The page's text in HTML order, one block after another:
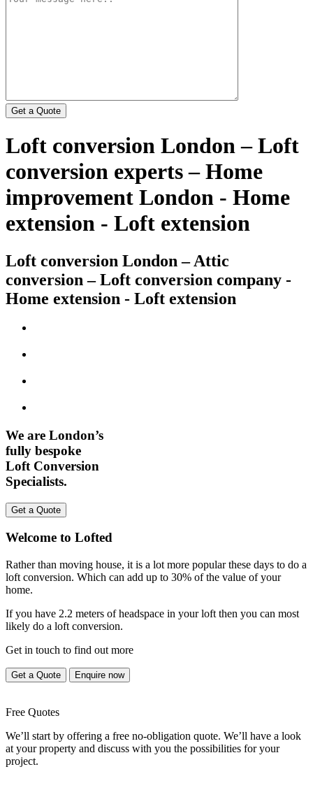
Loft conversion London – Loft
conversion experts – Home
improvement London - Home
extension - Loft extension
Loft conversion London – Attic
conversion – Loft conversion company -
Home extension - Loft extension
We are London’s
fully bespoke
Loft Conversion
Specialists.
Get a Quote
Welcome to Lofted
Rather than moving house, it is a lot more popular these days to do a
loft conversion. Which can add up to 30% of the value of your
home.
If you have 2.2 meters of headspace in your loft then you can most
likely do a loft conversion.
Get in touch to find out more
Get a Quote Enquire now
Free Quotes
We’ll start by offering a free no-obligation quote. We’ll have a look
at your property and discuss with you the possibilities for your
project.